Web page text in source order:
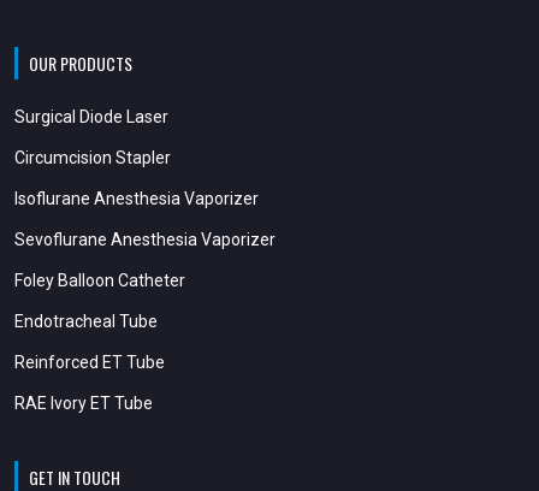
OUR PRODUCTS
Surgical Diode Laser
Circumcision Stapler
Isoflurane Anesthesia Vaporizer
Sevoflurane Anesthesia Vaporizer
Foley Balloon Catheter
Endotracheal Tube
Reinforced ET Tube
RAE Ivory ET Tube
GET IN TOUCH